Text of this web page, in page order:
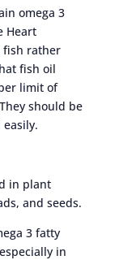
omega 3
Heart
fish rather
fish oil
limit of
should be
in plant
and seeds.
3 fatty
in